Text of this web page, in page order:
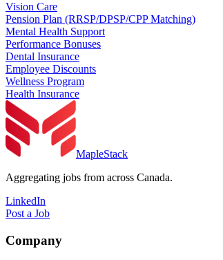
Vision Care
Pension Plan (RRSP/DPSP/CPP Matching)
Mental Health Support
Performance Bonuses
Dental Insurance
Employee Discounts
Wellness Program
Health Insurance
MapleStack
Aggregating jobs from across Canada.
LinkedIn
Post a Job
Company